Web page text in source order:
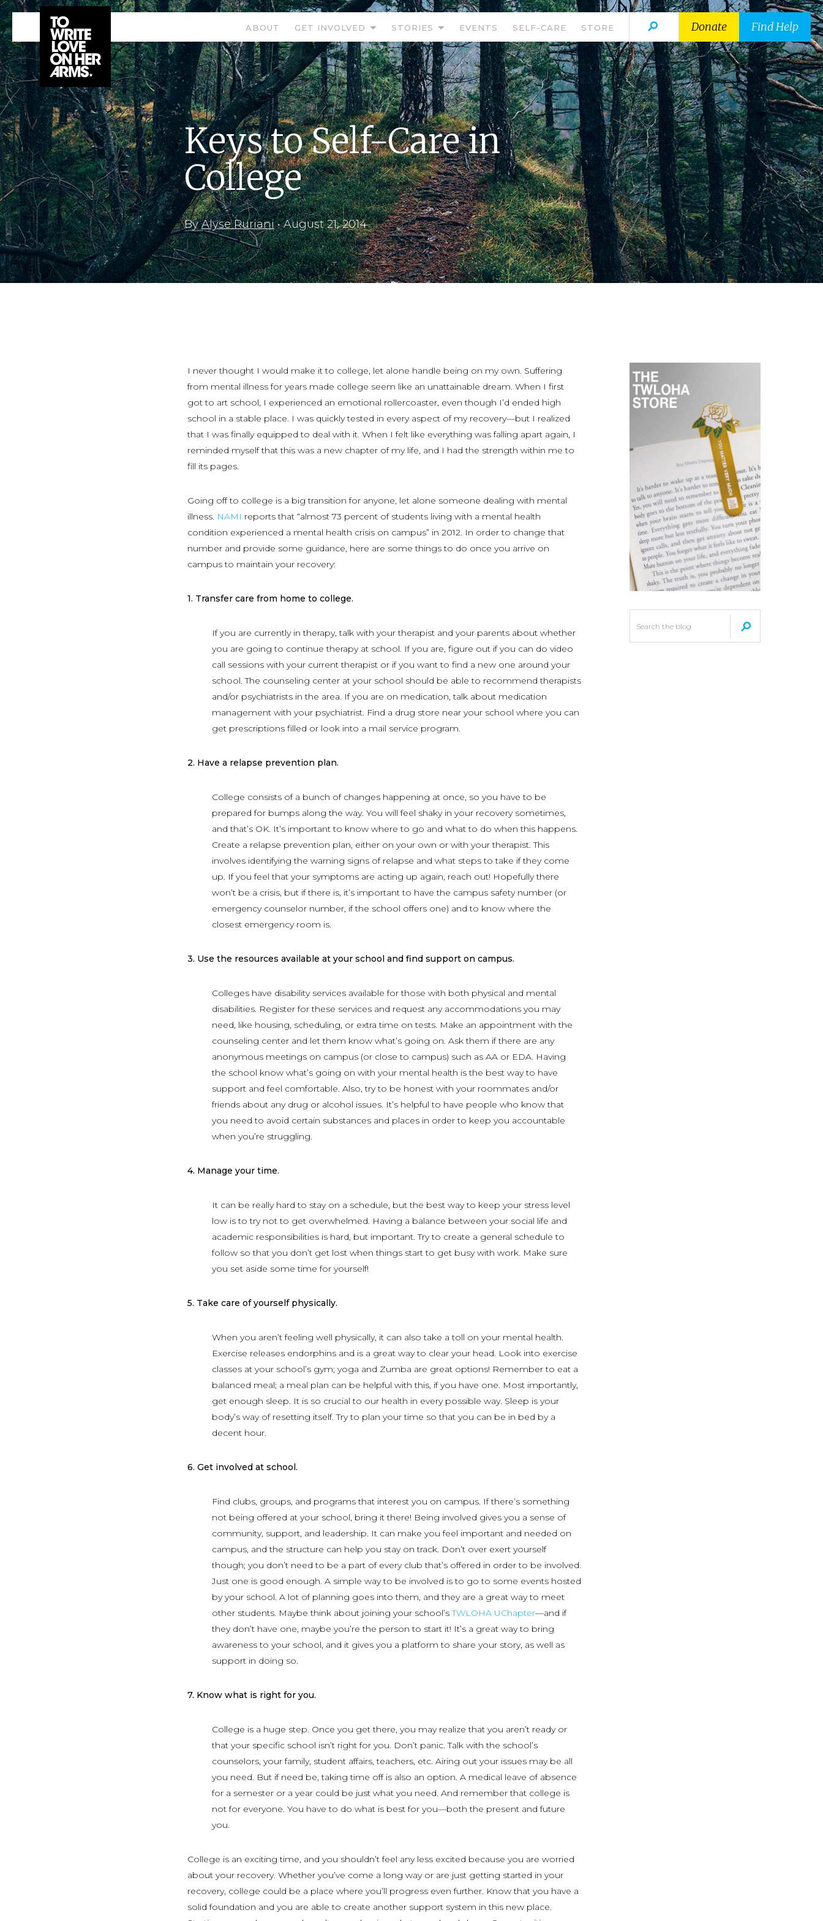
ABOUT GET INVOLVED STORIES EVENTS SELF-CARE STORE Donate Find Help
Keys to Self-Care in
College
ByAlyse Ruriani•August 21, 2014
I never thought I would make it to college, let alone handle being on my own. Suffering
from mental illness for years made college seem like an unattainable dream. When I first
got to art school, I experienced an emotional rollercoaster, even though I’d ended high
school in a stable place. I was quickly tested in every aspect of my recovery—but I realized
that I was finally equipped to deal with it. When I felt like everything was falling apart again, I
reminded myself that this was a new chapter of my life, and I had the strength within me to
fill its pages.
Going off to college is a big transition for anyone, let alone someone dealing with mental
illness. NAMI reports that “almost 73 percent of students living with a mental health
condition experienced a mental health crisis on campus” in 2012. In order to change that
number and provide some guidance, here are some things to do once you arrive on
campus to maintain your recovery:
1. Transfer care from home to college.
If you are currently in therapy, talk with your therapist and your parents about whether
you are going to continue therapy at school. If you are, figure out if you can do video
call sessions with your current therapist or if you want to find a new one around your
school. The counseling center at your school should be able to recommend therapists
and/or psychiatrists in the area. If you are on medication, talk about medication
management with your psychiatrist. Find a drug store near your school where you can
get prescriptions filled or look into a mail service program.
2. Have a relapse prevention plan.
College consists of a bunch of changes happening at once, so you have to be
prepared for bumps along the way. You will feel shaky in your recovery sometimes,
and that’s OK. It’s important to know where to go and what to do when this happens.
Create a relapse prevention plan, either on your own or with your therapist. This
involves identifying the warning signs of relapse and what steps to take if they come
up. If you feel that your symptoms are acting up again, reach out! Hopefully there
won’t be a crisis, but if there is, it’s important to have the campus safety number (or
emergency counselor number, if the school offers one) and to know where the
closest emergency room is.
3. Use the resources available at your school and find support on campus.
Colleges have disability services available for those with both physical and mental
disabilities. Register for these services and request any accommodations you may
need, like housing, scheduling, or extra time on tests. Make an appointment with the
counseling center and let them know what’s going on. Ask them if there are any
anonymous meetings on campus (or close to campus) such as AA or EDA. Having
the school know what’s going on with your mental health is the best way to have
support and feel comfortable. Also, try to be honest with your roommates and/or
friends about any drug or alcohol issues. It’s helpful to have people who know that
you need to avoid certain substances and places in order to keep you accountable
when you’re struggling.
4. Manage your time.
It can be really hard to stay on a schedule, but the best way to keep your stress level
low is to try not to get overwhelmed. Having a balance between your social life and
academic responsibilities is hard, but important. Try to create a general schedule to
follow so that you don’t get lost when things start to get busy with work. Make sure
you set aside some time for yourself!
5. Take care of yourself physically.
When you aren’t feeling well physically, it can also take a toll on your mental health.
Exercise releases endorphins and is a great way to clear your head. Look into exercise
classes at your school’s gym; yoga and Zumba are great options! Remember to eat a
balanced meal; a meal plan can be helpful with this, if you have one. Most importantly,
get enough sleep. It is so crucial to our health in every possible way. Sleep is your
body’s way of resetting itself. Try to plan your time so that you can be in bed by a
decent hour.
6. Get involved at school.
Find clubs, groups, and programs that interest you on campus. If there’s something
not being offered at your school, bring it there! Being involved gives you a sense of
community, support, and leadership. It can make you feel important and needed on
campus, and the structure can help you stay on track. Don’t over exert yourself
though; you don’t need to be a part of every club that’s offered in order to be involved.
Just one is good enough. A simple way to be involved is to go to some events hosted
by your school. A lot of planning goes into them, and they are a great way to meet
other students. Maybe think about joining your school’sTWLOHA UChapter—and if
they don’t have one, maybe you’re the person to start it! It’s a great way to bring
awareness to your school, and it gives you a platform to share your story, as well as
support in doing so.
7. Know what is right for you.
College is a huge step. Once you get there, you may realize that you aren’t ready or
that your specific school isn’t right for you. Don’t panic. Talk with the school’s
counselors, your family, student affairs, teachers, etc. Airing out your issues may be all
you need. But if need be, taking time off is also an option. A medical leave of absence
for a semester or a year could be just what you need. And remember that college is
not for everyone. You have to do what is best for you—both the present and future
you.
College is an exciting time, and you shouldn’t feel any less excited because you are worried
about your recovery. Whether you’ve come a long way or are just getting started in your
recovery, college could be a place where you’ll progress even further. Know that you have a
solid foundation and you are able to create another support system in this new place.